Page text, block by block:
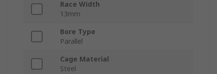
Race Width
13mm
Bore Type
Parallel
Cage Material
Steel